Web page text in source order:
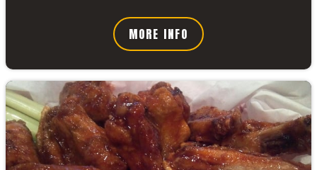
MORE INFO